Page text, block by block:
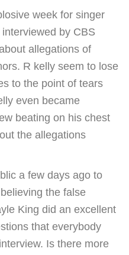
week for singer
by CBS
allegations of
R kelly seem to lose
to the point of tears
even became
beating on his chest
the allegations
a few days ago to
the false
King did an excellent
that everybody
Is there more